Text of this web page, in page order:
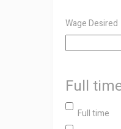
slash
YYYY
Wage Desired
Full
Full time